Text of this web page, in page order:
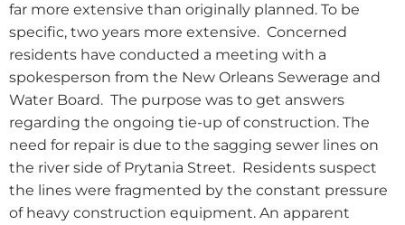
far more extensive than originally planned. To be
specific, two years more extensive. Concerned
residents have conducted a meeting with a
spokesperson from the New Orleans Sewerage and
Water Board. The purpose was to get answers
regarding the ongoing tie-up of construction. The
need for repair is due to the sagging sewer lines on
the river side of Prytania Street. Residents suspect
the lines were fragmented by the constant pressure
of heavy construction equipment. An apparent